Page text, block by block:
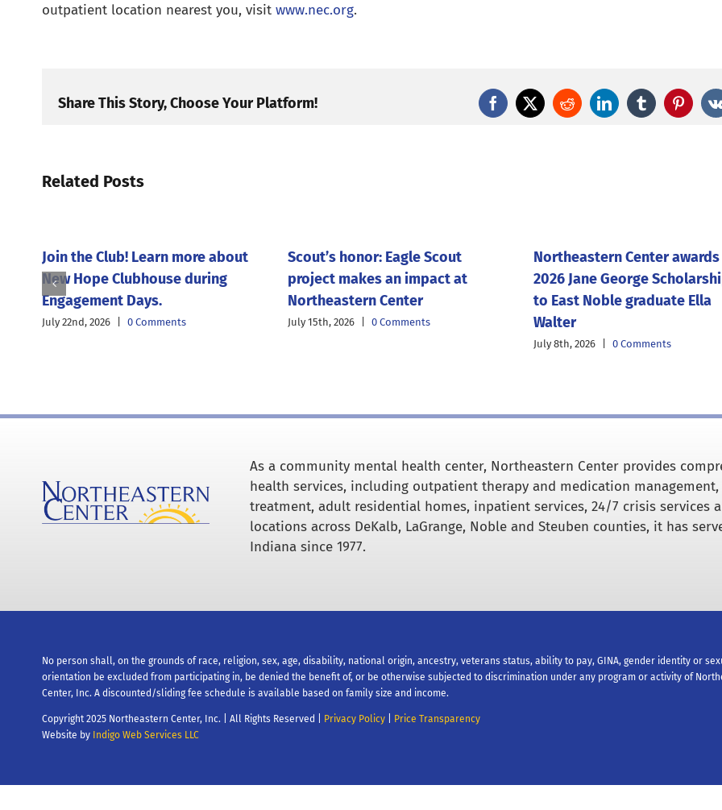
outpatient location nearest you, visit www.nec.org.
Share This Story, Choose Your Platform! Facebook
X RedditLinkedInTumblr
Related Posts
Join the Club! Learn more about
New Hope Clubhouse during
Engagement Days.
July 22nd, 2026 0 Comments
Scout’s honor: Eagle Scout
project makes an impact at
Northeastern Center
July 15th, 2026 0 Comments
Northeastern Center awards
2026 Jane George
to East Noble graduate Ella
Walter
July 8th, 2026 0 Comments
As a community mental health center, Northeastern Center provides
health services, including outpatient therapy and medication management,
treatment, adult residential homes, inpatient services, 24/7 crisis services
locations across DeKalb, LaGrange, Noble and Steuben counties, it has
Indiana since 1977.
No person shall, on the grounds of race, religion, sex, age, disability, national origin, ancestry, veterans status, ability to pay, GINA, gender identity or
orientation be excluded from participating in, be denied the benefit of, or be otherwise subjected to discrimination under any program or activity of
Center, Inc. A discounted/sliding fee schedule is available based on family size and income.
Copyright 2025 Northeastern Center, Inc. | All Rights Reserved | Privacy Policy|
Price Transparency
Website by Indigo Web Services LLC